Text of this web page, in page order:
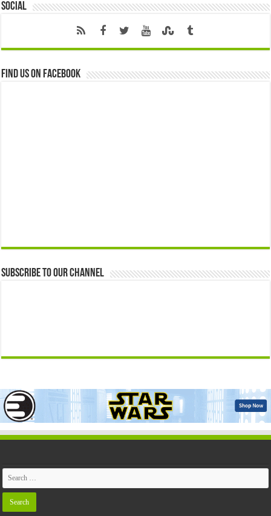
Social
Find us on Facebook
Subscribe to our Channel